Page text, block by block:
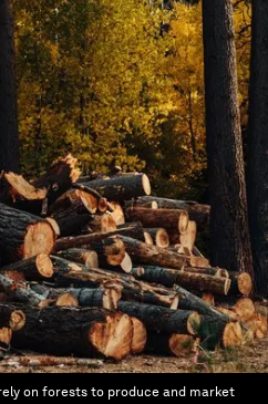
on forests to produce and market